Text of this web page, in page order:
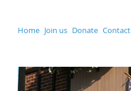
Home Join us Donate Contact